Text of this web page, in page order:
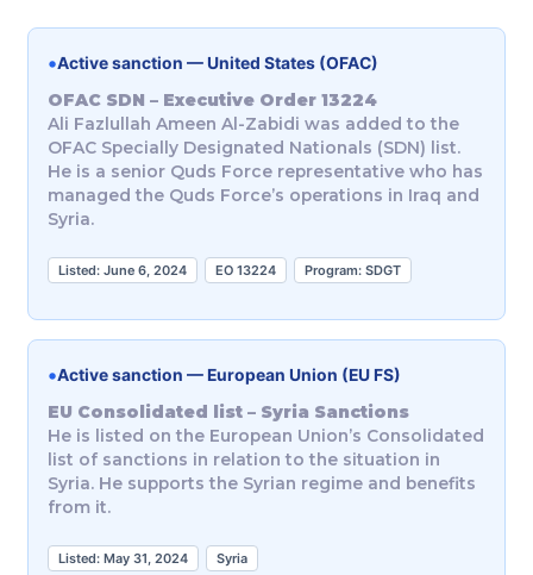
•Active sanction — United States (OFAC)
OFAC SDN – Executive Order 13224
Ali Fazlullah Ameen Al-Zabidi was added to the
OFAC Specially Designated Nationals (SDN) list.
He is a senior Quds Force representative who has
managed the Quds Force’s operations in Iraq and
Syria.
Listed: June 6, 2024 EO 13224 Program: SDGT
•Active sanction — European Union (EU FS)
EU Consolidated list – Syria Sanctions
He is listed on the European Union’s Consolidated
list of sanctions in relation to the situation in
Syria. He supports the Syrian regime and benefits
from it.
Listed: May 31, 2024 Syria